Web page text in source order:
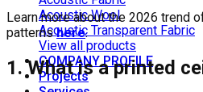
Acoustic Wool
Acoustic Transparent Fabric
View all products
COMPANY PROFILE
Projects
Learn more about the 2026 trend
patternshere.
1. What is a printed